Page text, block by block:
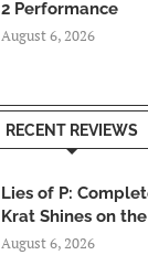
2 Performance
August 6, 2026
RECENT REVIEWS
Lies of P:
Krat Shines on
August 6, 2026